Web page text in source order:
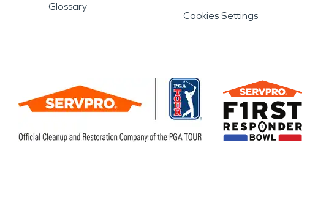
Glossary
Cookies Settings